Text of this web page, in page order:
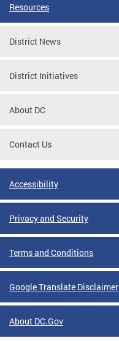
Resources
District News
District Initiatives
About DC
Contact Us
Accessibility
Privacy and Security
Terms and Conditions
Google Translate Disclaimer
About DC.Gov